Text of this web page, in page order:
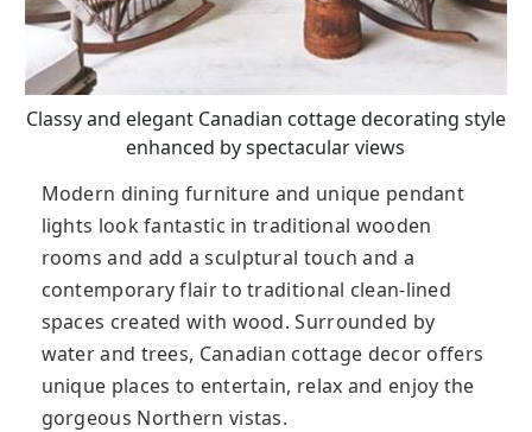
Classy and elegant Canadian cottage decorating style
enhanced by spectacular views
Modern dining furniture and unique pendant
lights look fantastic in traditional wooden
rooms and add a sculptural touch and a
contemporary flair to traditional clean-lined
spaces created with wood. Surrounded by
water and trees, Canadian cottage decor offers
unique places to entertain, relax and enjoy the
gorgeous Northern vistas.